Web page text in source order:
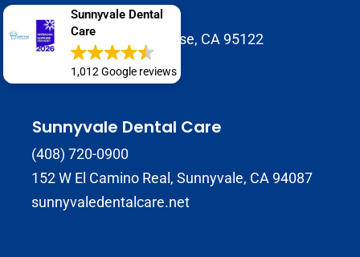
Sunnyvale Dental
Care
1,012 Google reviews
408-929-9398
1937 Tully Rd B, San Jose, CA 95122
sjdentalcare.net
Sunnyvale Dental Care
(408) 720-0900
152 W El Camino Real, Sunnyvale, CA 94087
sunnyvaledentalcare.net